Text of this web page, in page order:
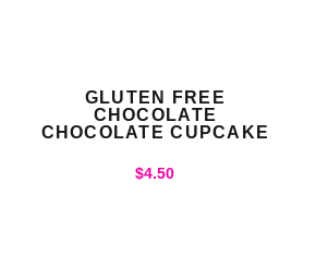
GLUTEN FREE
CHOCOLATE
CHOCOLATE CUPCAKE
$4.50